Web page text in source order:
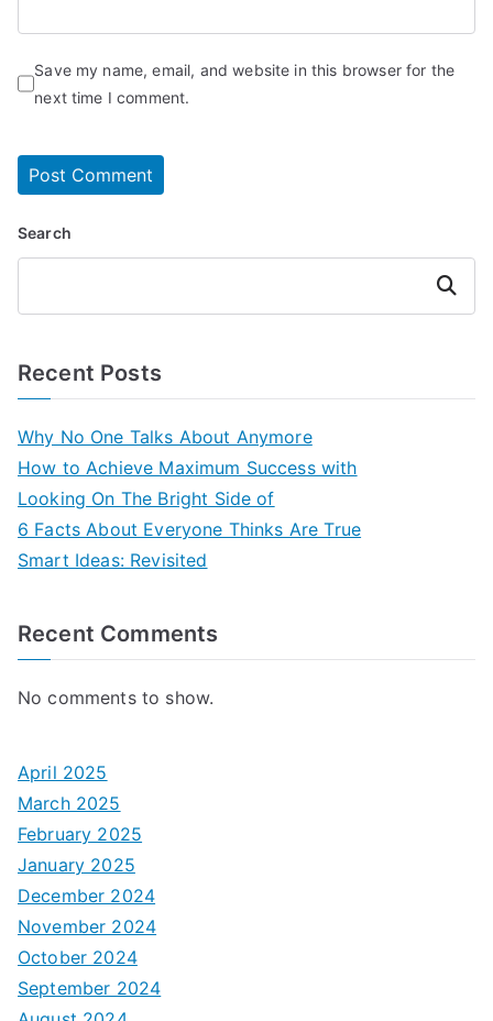
Save my name, email, and website in this browser for the
next time I comment.
Search
Search
Recent Posts
Why No One Talks About Anymore
How to Achieve Maximum Success with
Looking On The Bright Side of
6 Facts About Everyone Thinks Are True
Smart Ideas: Revisited
Recent Comments
No comments to show.
April 2025
March 2025
February 2025
January 2025
December 2024
November 2024
October 2024
September 2024